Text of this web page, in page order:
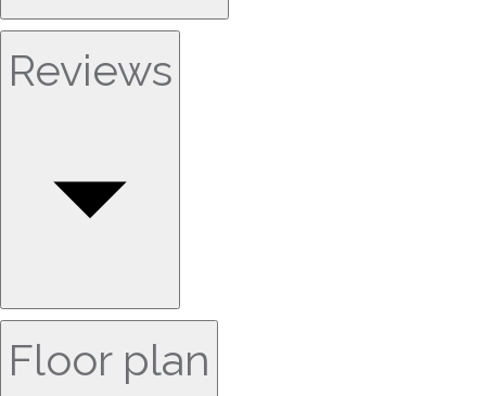
Reviews
Floor plan